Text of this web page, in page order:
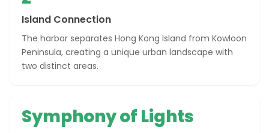
Island Connection
The harbor separates Hong Kong Island from Kowloon
Peninsula, creating a unique urban landscape with
two distinct areas.
Symphony of Lights